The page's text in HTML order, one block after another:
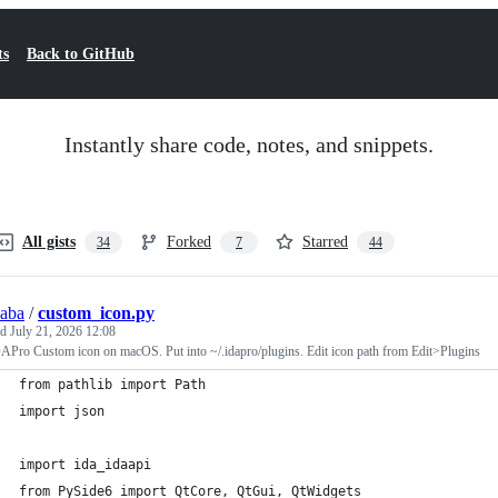
Back to GitHub
Instantly share code, notes, and snippets.
All gists 34 Forked 7 Starred 44
/custom_icon.py
July 21, 2026 12:08
Custom icon on macOS. Put into ~/.idapro/plugins. Edit icon path from Edit>Plugins
from pathlib import Path
import json
import ida_idaapi
from PySide6 import QtCore, QtGui, QtWidgets